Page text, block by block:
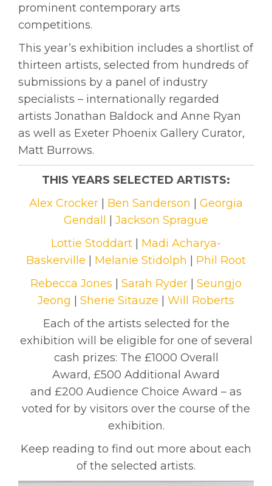
prominent contemporary arts
competitions.
This year’s exhibition includes a shortlist of
thirteen artists, selected from hundreds of
submissions by a panel of industry
specialists – internationally regarded
artists Jonathan Baldock and Anne Ryan
as well as Exeter Phoenix Gallery Curator,
Matt Burrows.
THIS YEARS SELECTED ARTISTS:
Alex Crocker
Ben Sanderson
Georgia
Gendall
Jackson Sprague
Lottie Stoddart
Madi Acharya-
Baskerville
Melanie Stidolph
Phil Root
Rebecca Jones
Sarah Ryder
Seungjo
Jeong
Sherie Sitauze
Will Roberts
Each of the artists selected for the
exhibition will be eligible for one of several
cash prizes: The £1000 Overall
Award, £500 Additional Award
and £200 Audience Choice Award – as
voted for by visitors over the course of the
exhibition.
Keep reading to find out more about each
of the selected artists.